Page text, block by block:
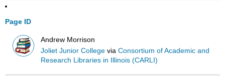
Page ID
Andrew Morrison
Joliet Junior College viaConsortium of Academic and
Research Libraries in Illinois (CARLI)